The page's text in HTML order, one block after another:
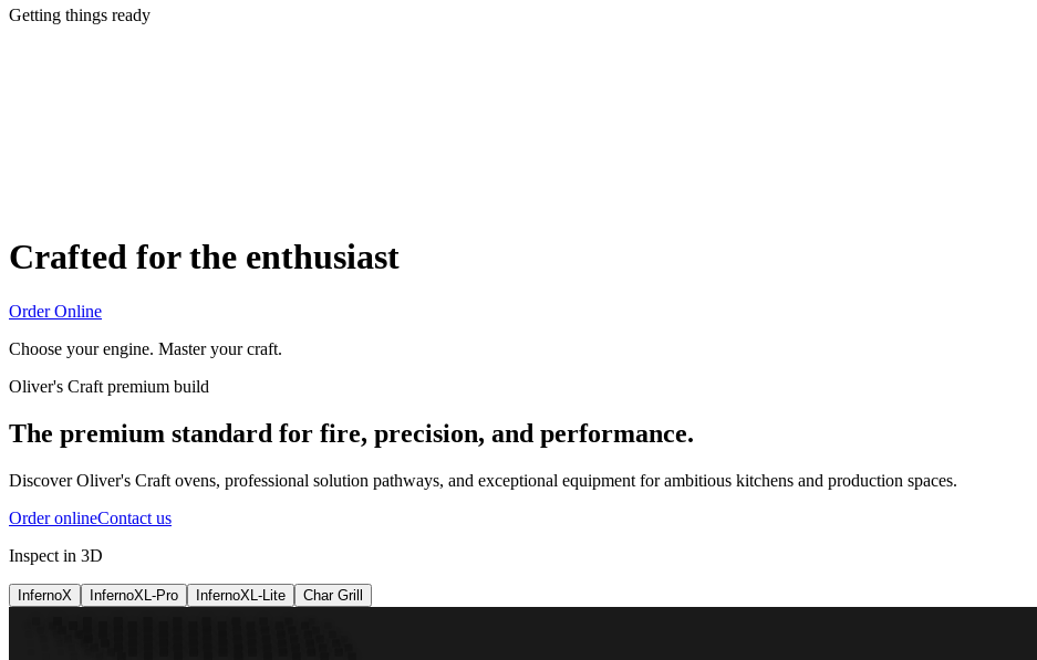
Getting things ready
Crafted for the enthusiast
Order Online
Choose your engine. Master your craft.
Oliver's Craft premium build
The premium standard for fire, precision, and performance.
Discover Oliver's Craft ovens, professional solution pathways, and exceptional equipment for ambitious kitchens and production spaces.
Order onlineContact us
Inspect in 3D
InfernoX InfernoXL-Pro InfernoXL-Lite Char Grill